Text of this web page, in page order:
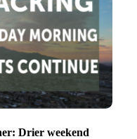
Drier weekend